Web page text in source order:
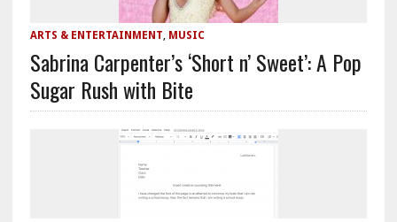
ARTS & ENTERTAINMENT, MUSIC
Sabrina Carpenter’s ‘Short n’ Sweet’: A Pop
Sugar Rush with Bite